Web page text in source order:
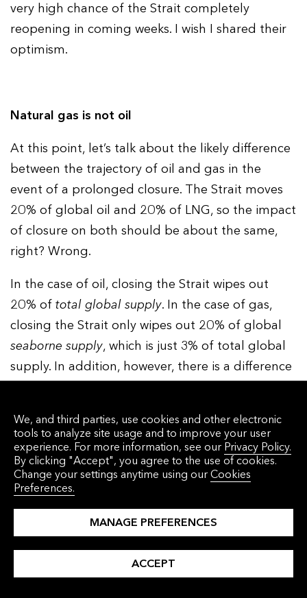
very high chance of the Strait completely
reopening in coming weeks. I wish I shared their
optimism.
Natural gas is not oil
At this point, let’s talk about the likely difference
between the trajectory of oil and gas in the
event of a prolonged closure. The Strait moves
20% of global oil and 20% of LNG, so the impact
of closure on both should be about the same,
right? Wrong.
In the case of oil, closing the Strait wipes out
20% oftotal global supply. In the case of gas,
closing the Strait only wipes out 20% of global
seaborne supply, which is just 3% of total global
supply. In addition, however, there is a difference
and renewable power in the case of natural gas.
As we have seen, EVs now account for one new
vehicle sold in every four. But since the global
or so, for now there are still only 58 million EVs
And since land transportation accounts for just
We, and third parties, use cookies and other electronic
tools to analyze site usage and to improve your user
experience. For more information, see our Privacy Policy.
By clicking "Accept", you agree to the use of cookies.
Change your settings anytime using ourCookies
Preferences.
MANAGE PREFERENCES
ACCEPT